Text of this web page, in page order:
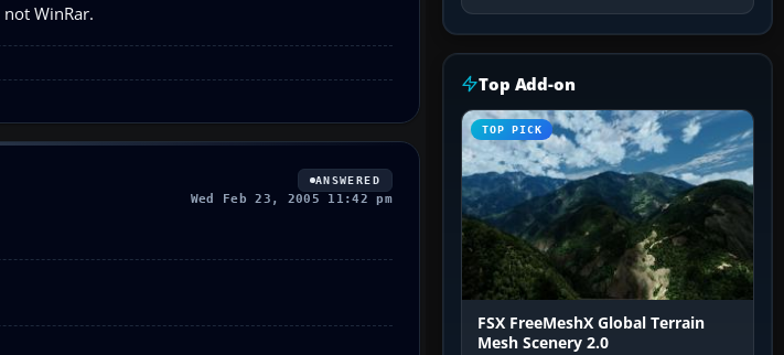
WinRar.
ANSWERED
Wed Feb 23, 2005 11:42 pm
Top Add-on
TOP PICK
FSX FreeMeshX Global Terrain
Mesh Scenery 2.0